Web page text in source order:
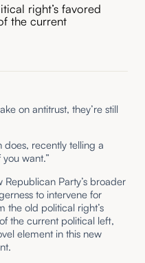
right’s favored
the current
on antitrust, they’re still
recently telling a
want.”
Party’s broader
to intervene for
the old political right’s
the current political left,
element in this new